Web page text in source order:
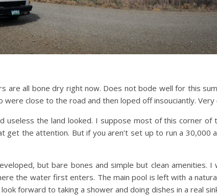
are all bone dry right now. Does not bode well for this
close to the road and then loped off insouciantly. Very
useless the land looked. I suppose most of this corner of
the attention. But if you aren’t set up to run a 30,000
but bare bones and simple but clean amenities. I
the water first enters. The main pool is left with a
forward to taking a shower and doing dishes in a real